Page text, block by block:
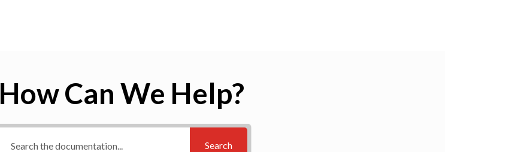
How Can We Help?
Search